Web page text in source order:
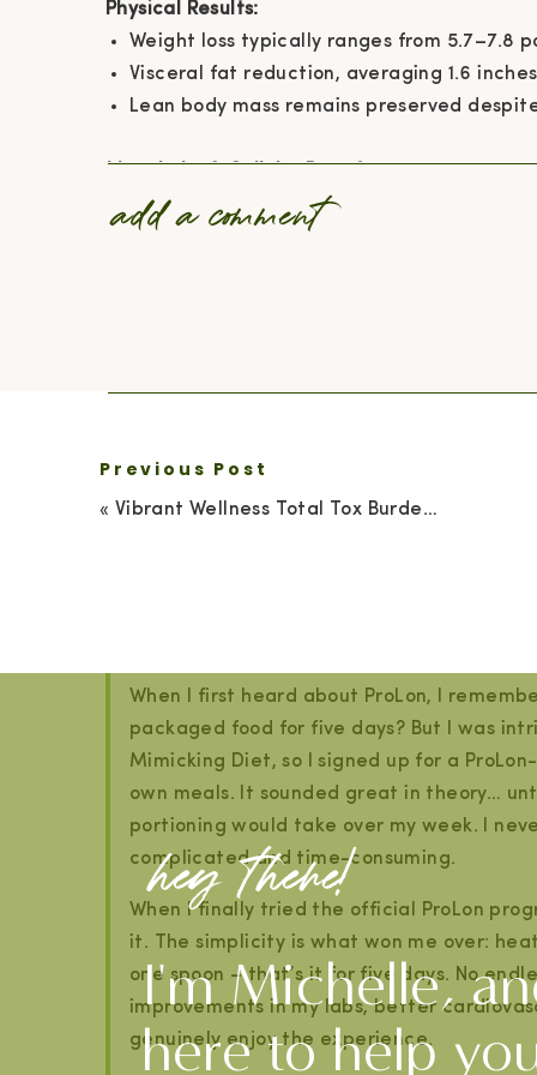
Physical Results:
Weight loss typically ranges from 5.7–7.8
Visceral fat reduction, averaging 1.6
Lean body mass remains preserved
IGF-1 levels decrease, which is
Cholesterol, blood pressure, and
Better portion control and fewer cravings
Repeating cycles encourage lasting
When I first heard about ProLon, I
packaged food for five days? But I was
Mimicking Diet, so I signed up for a
own meals. It sounded great in theory…
portioning would take over my week. I
complicated and time-consuming.
When I finally tried the official ProLon
it. The simplicity is what won me over:
one spoon – that’s it for five days. No
improvements in my labs, better
genuinely enjoy the experience.
add a comment
« Vibrant Wellness Total Tox Burden Test: Uncover Hidden Toxins Affecting Your Health
Previous Post
I'm Michelle,
here to help
hey there!